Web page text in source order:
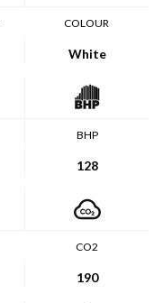
COLOUR
White
BHP
128
CO2
190